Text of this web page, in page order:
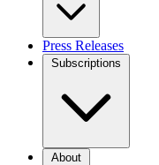
Press Releases
Subscriptions
About